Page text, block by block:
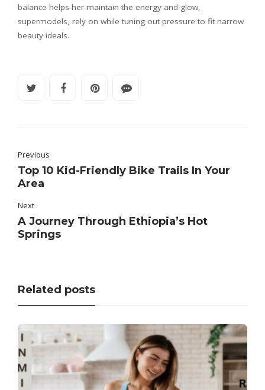
balance helps her maintain the energy and glow,
supermodels, rely on while tuning out pressure to fit narrow
beauty ideals.
Previous
Top 10 Kid-Friendly Bike Trails In Your
Area
Next
A Journey Through Ethiopia’s Hot
Springs
Related posts